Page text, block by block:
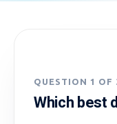
QUESTION 1 OF
Which best